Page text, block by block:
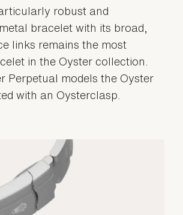
robust and
bracelet with its broad,
links remains the most
in the Oyster collection.
Perpetual models the Oyster
with an Oysterclasp.